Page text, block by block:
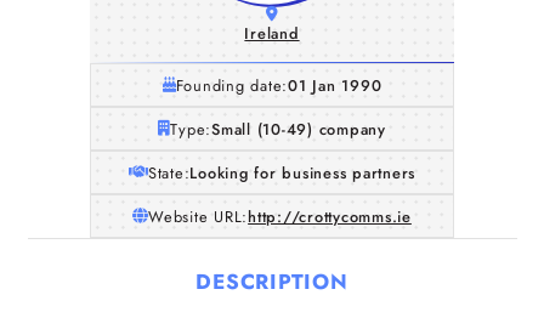
Ireland
Founding date:01 Jan 1990
Type:Small (10-49) company
State:Looking for business partners
Website URL:http://crottycomms.ie
DESCRIPTION